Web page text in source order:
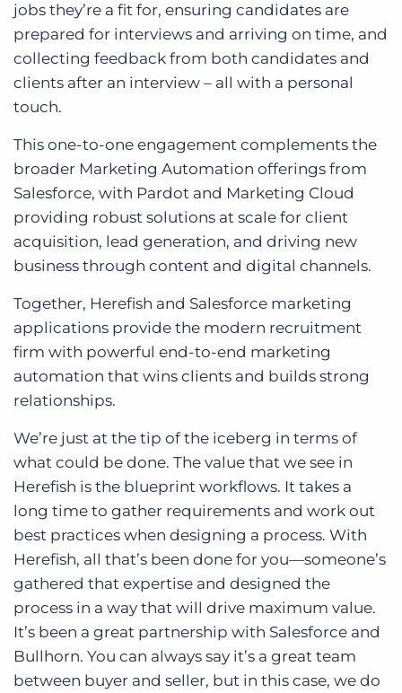
jobs they’re a fit for, ensuring candidates are
prepared for interviews and arriving on time, and
collecting feedback from both candidates and
clients after an interview – all with a personal
touch.
This one-to-one engagement complements the
broader Marketing Automation offerings from
Salesforce, with Pardot and Marketing Cloud
providing robust solutions at scale for client
acquisition, lead generation, and driving new
business through content and digital channels.
Together, Herefish and Salesforce marketing
applications provide the modern recruitment
firm with powerful end-to-end marketing
automation that wins clients and builds strong
relationships.
We’re just at the tip of the iceberg in terms of
what could be done. The value that we see in
Herefish is the blueprint workflows. It takes a
long time to gather requirements and work out
best practices when designing a process. With
Herefish, all that’s been done for you—someone’s
gathered that expertise and designed the
process in a way that will drive maximum value.
It’s been a great partnership with Salesforce and
Bullhorn. You can always say it’s a great team
between buyer and seller, but in this case, we do